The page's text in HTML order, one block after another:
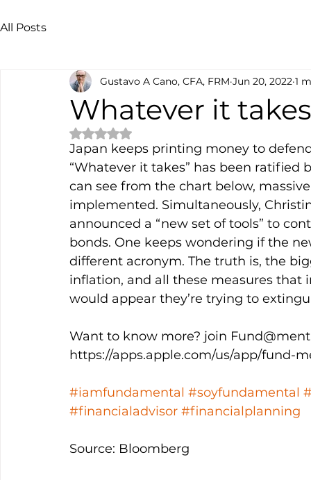
All Posts
Whatever it takes
Gustavo A Cano, CFA, FRM Jun 20, 2022 1
Rated NaN out of 5 stars.
Japan keeps printing money to
“Whatever it takes” has been ratified
can see from the chart below,
implemented. Simultaneously,
announced a “new set of tools” to
bonds. One keeps wondering if the
different acronym. The truth is, the
inflation, and all these measures
would appear they’re trying to
Want to know more? join
https://apps.apple.com/us/app/fund-
#iamfundamental #soyfundamental
#financialadvisor #financialplanning
Source: Bloomberg